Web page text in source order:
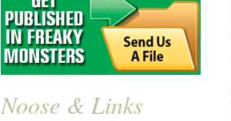
Noose & Links